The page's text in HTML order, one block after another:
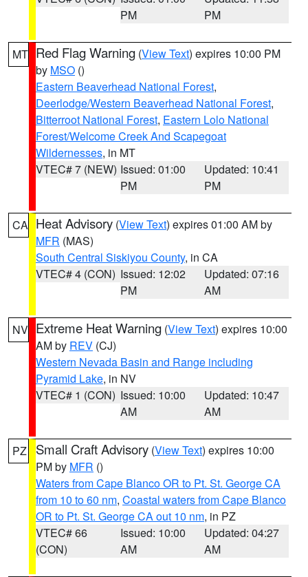
PM
PM
MT Red Flag Warning (View Text) expires 10:00 PM
by MSO ()
Eastern Beaverhead National Forest,
Deerlodge/Western Beaverhead National Forest,
Bitterroot National Forest, Eastern Lolo National
Forest/Welcome Creek And Scapegoat
Wildernesses, in MT
VTEC# 7 (NEW) Issued: 01:00
PM
Updated: 10:41
PM
CA Heat Advisory (View Text) expires 01:00 AM by
MFR (MAS)
South Central Siskiyou County, in CA
VTEC# 4 (CON) Issued: 12:02
PM
Updated: 07:16
AM
NV Extreme Heat Warning (View Text) expires 10:00
AM by REV (CJ)
Western Nevada Basin and Range including
Pyramid Lake, in NV
VTEC# 1 (CON) Issued: 10:00
AM
Updated: 10:47
AM
PZ Small Craft Advisory (View Text) expires 10:00
PM by MFR ()
Waters from Cape Blanco OR to Pt. St. George CA
from 10 to 60 nm, Coastal waters from Cape Blanco
OR to Pt. St. George CA out 10 nm, in PZ
VTEC# 66
(CON)
Issued: 10:00
AM
Updated: 04:27
AM